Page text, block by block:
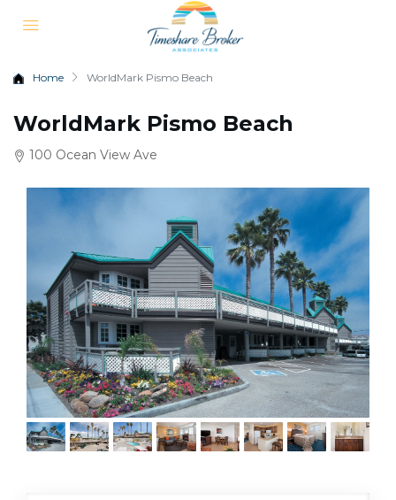
Home WorldMark Pismo Beach
WorldMark Pismo Beach
100 Ocean View Ave